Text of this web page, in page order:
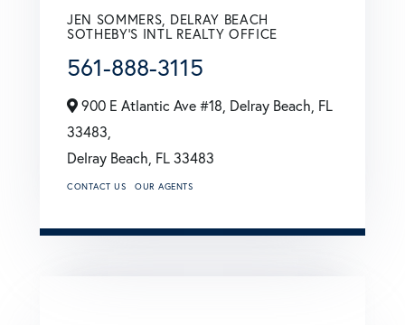
JEN SOMMERS, DELRAY BEACH
SOTHEBY'S INTL REALTY OFFICE
561-888-3115
900 E Atlantic Ave #18, Delray Beach, FL
33483,
Delray Beach, FL 33483
CONTACT US OUR AGENTS